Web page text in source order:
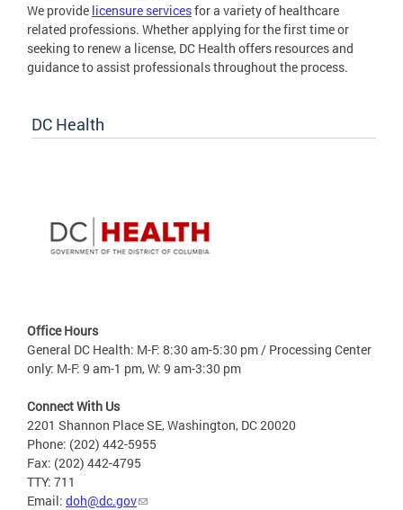
We provide licensure servicesfor a variety of healthcare
related professions. Whether applying for the first time or
seeking to renew a license, DC Health offers resources and
guidance to assist professionals throughout the process.
DC Health
Office Hours
General DC Health: M-F: 8:30 am-5:30 pm / Processing Center
only: M-F: 9 am-1 pm, W: 9 am-3:30 pm
Connect With Us
2201 Shannon Place SE, Washington, DC 20020
Phone: (202) 442-5955
Fax: (202) 442-4795
TTY: 711
Email: doh@dc.gov